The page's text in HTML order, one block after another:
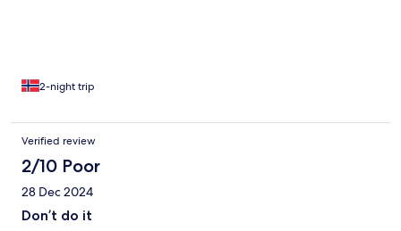
never stay here again.
2-night trip
Verified review
2/10 Poor
28 Dec 2024
Don’t do it